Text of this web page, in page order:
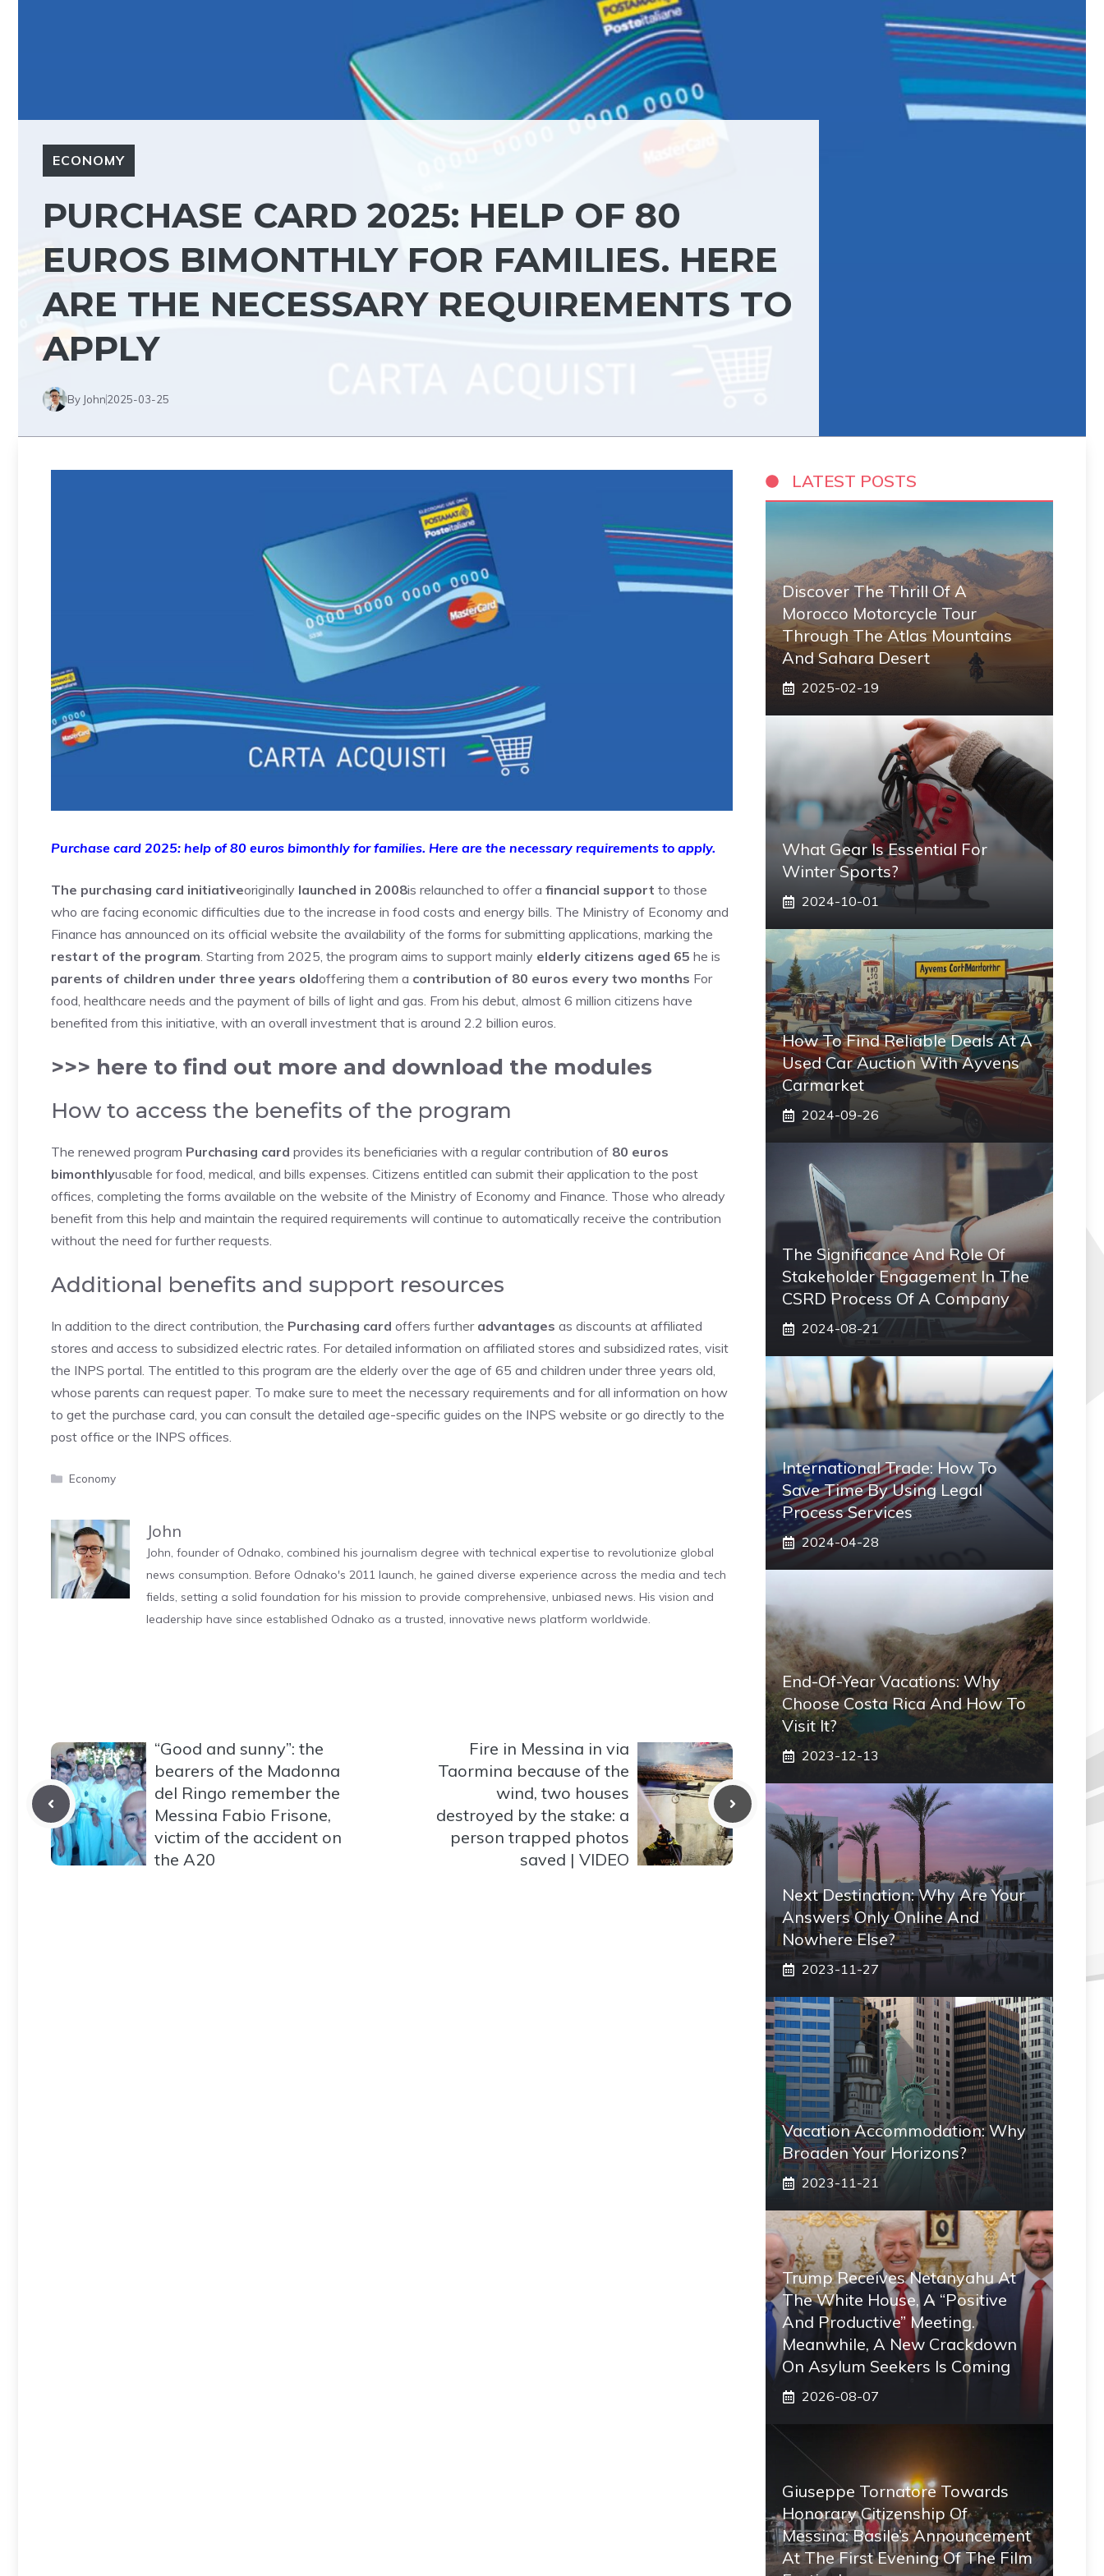
ECONOMY
PURCHASE CARD 2025: HELP OF 80
EUROS BIMONTHLY FOR FAMILIES. HERE
ARE THE NECESSARY REQUIREMENTS TO
APPLY
By John2025-03-25
Purchase card 2025: help of 80 euros bimonthly for families. Here are the necessary requirements to apply.
The purchasing card initiativeoriginally launched in 2008is relaunched to offer a financial support to those
who are facing economic difficulties due to the increase in food costs and energy bills. The Ministry of Economy and
Finance has announced on its official website the availability of the forms for submitting applications, marking the
restart of the program. Starting from 2025, the program aims to support mainly elderly citizens aged 65 he is
parents of children under three years oldoffering them a contribution of 80 euros every two months For
food, healthcare needs and the payment of bills of light and gas. From his debut, almost 6 million citizens have
benefited from this initiative, with an overall investment that is around 2.2 billion euros.
>>> here to find out more and download the modules
How to access the benefits of the program
The renewed program Purchasing card provides its beneficiaries with a regular contribution of 80 euros
bimonthlyusable for food, medical, and bills expenses. Citizens entitled can submit their application to the post
offices, completing the forms available on the website of the Ministry of Economy and Finance. Those who already
benefit from this help and maintain the required requirements will continue to automatically receive the contribution
without the need for further requests.
Additional benefits and support resources
In addition to the direct contribution, the Purchasing card offers further advantages as discounts at affiliated
stores and access to subsidized electric rates. For detailed information on affiliated stores and subsidized rates, visit
the INPS portal. The entitled to this program are the elderly over the age of 65 and children under three years old,
whose parents can request paper. To make sure to meet the necessary requirements and for all information on how
to get the purchase card, you can consult the detailed age-specific guides on the INPS website or go directly to the
post office or the INPS offices.
Categories
Economy
John
John, founder of Odnako, combined his journalism degree with technical expertise to revolutionize global
news consumption. Before Odnako's 2011 launch, he gained diverse experience across the media and tech
fields, setting a solid foundation for his mission to provide comprehensive, unbiased news. His vision and
leadership have since established Odnako as a trusted, innovative news platform worldwide.
“Good and sunny”: the
bearers of the Madonna
del Ringo remember the
Messina Fabio Frisone,
victim of the accident on
the A20
Fire in Messina in via
Taormina because of the
wind, two houses
destroyed by the stake: a
person trapped photos
saved | VIDEO
LATEST POSTS
Discover The Thrill Of A
Morocco Motorcycle Tour
Through The Atlas Mountains
And Sahara Desert
2025-02-19
What Gear Is Essential For
Winter Sports?
2024-10-01
How To Find Reliable Deals At A
Used Car Auction With Ayvens
Carmarket
2024-09-26
The Significance And Role Of
Stakeholder Engagement In The
CSRD Process Of A Company
2024-08-21
International Trade: How To
Save Time By Using Legal
Process Services
2024-04-28
End-Of-Year Vacations: Why
Choose Costa Rica And How To
Visit It?
2023-12-13
Next Destination: Why Are Your
Answers Only Online And
Nowhere Else?
2023-11-27
Vacation Accommodation: Why
Broaden Your Horizons?
2023-11-21
Trump Receives Netanyahu At
The White House, A “positive
And Productive” Meeting.
Meanwhile, A New Crackdown
On Asylum Seekers Is Coming
2026-08-07
Giuseppe Tornatore Towards
Honorary Citizenship Of
Messina: Basile’s Announcement
At The First Evening Of The Film